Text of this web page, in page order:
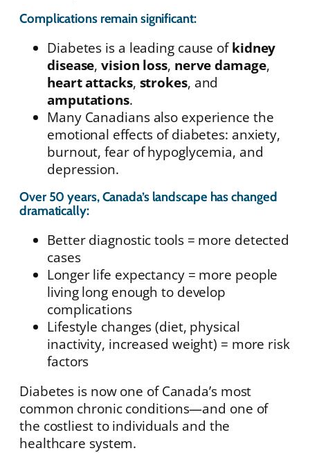
Complications remain significant:
Diabetes is a leading cause ofkidney
disease,vision loss, nerve damage,
heart attacks, strokes, and
amputations.
Many Canadians also experience the
emotional effects of diabetes: anxiety,
burnout, fear of hypoglycemia, and
depression.
Over 50 years, Canada’s landscape has changed
dramatically:
Better diagnostic tools = more detected
cases
Longer life expectancy = more people
living long enough to develop
complications
Lifestyle changes (diet, physical
inactivity, increased weight) = more risk
factors
Diabetes is now one of Canada’s most
common chronic conditions—and one of
the costliest to individuals and the
healthcare system.